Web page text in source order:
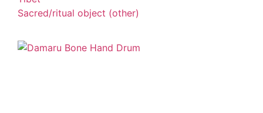
Sacred/ritual object (other)